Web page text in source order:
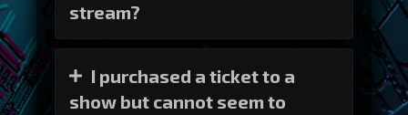
stream?
I purchased a ticket to a
show but cannot seem to